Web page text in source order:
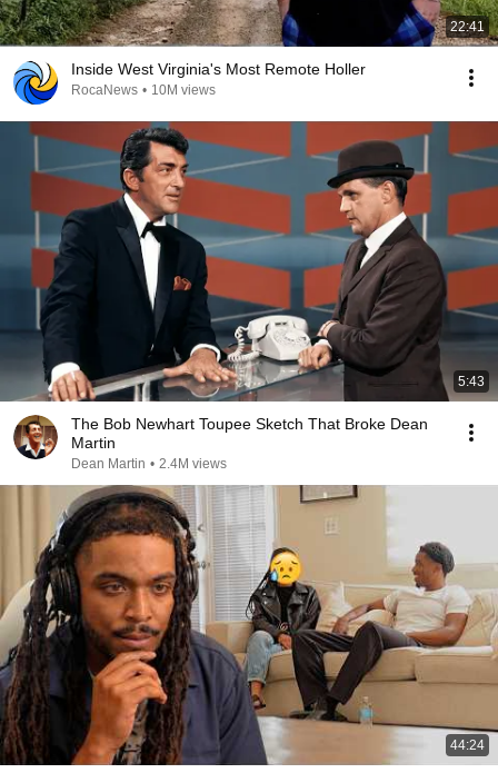
22:41
Inside West Virginia's Most Remote Holler
RocaNews • 10M views
5:43
The Bob Newhart Toupee Sketch That Broke Dean
Martin
Dean Martin • 2.4M views
44:24